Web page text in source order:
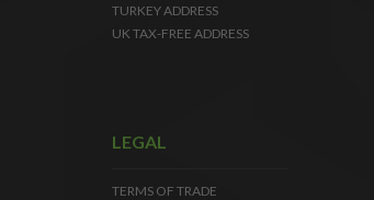
TURKEY ADDRESS
UK TAX-FREE ADDRESS
LEGAL
TERMS OF TRADE